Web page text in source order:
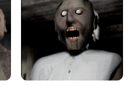
LEVEL DEVIL 2 UNBLOCKED